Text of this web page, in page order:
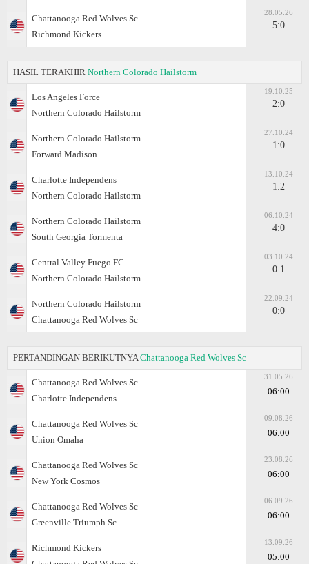
Chattanooga Red Wolves Sc
Richmond Kickers
28.05.26
5:0
HASIL TERAKHIR Northern Colorado Hailstorm
Los Angeles Force
Northern Colorado Hailstorm
19.10.25
2:0
Northern Colorado Hailstorm
Forward Madison
27.10.24
1:0
Charlotte Independens
Northern Colorado Hailstorm
13.10.24
1:2
Northern Colorado Hailstorm
South Georgia Tormenta
06.10.24
4:0
Central Valley Fuego FC
Northern Colorado Hailstorm
03.10.24
0:1
Northern Colorado Hailstorm
Chattanooga Red Wolves Sc
22.09.24
0:0
PERTANDINGAN BERIKUTNYA Chattanooga Red Wolves Sc
Chattanooga Red Wolves Sc
Charlotte Independens
31.05.26
06:00
Chattanooga Red Wolves Sc
Union Omaha
09.08.26
06:00
Chattanooga Red Wolves Sc
New York Cosmos
23.08.26
06:00
Chattanooga Red Wolves Sc
Greenville Triumph Sc
06.09.26
06:00
Richmond Kickers
13.09.26
05:00